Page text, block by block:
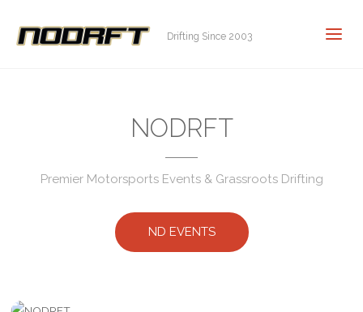
Drifting Since 2003
NODRFT
Premier Motorsports Events & Grassroots Drifting
ND EVENTS